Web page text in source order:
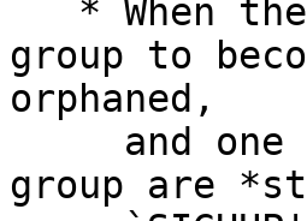
group to
orphaned,
group are